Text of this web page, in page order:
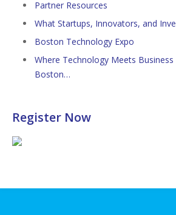
Partner Resources
What Startups, Innovators, and
Boston Technology Expo
Where Technology Meets Business
Boston…
Register Now